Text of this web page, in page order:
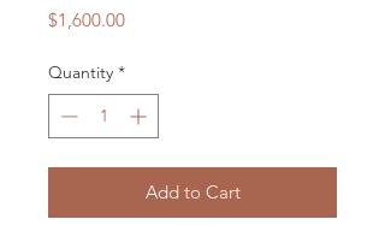
$1,600.00Price
Quantity *
Add to Cart